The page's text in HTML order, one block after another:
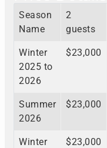
Season
Name
2
guests
Winter
2025 to
2026
$23,000
Summer
2026
$23,000
Winter
$23,000